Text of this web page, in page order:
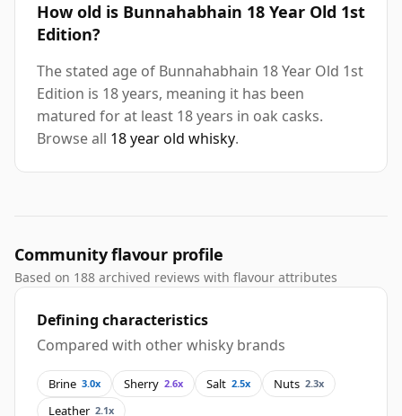
How old is Bunnahabhain 18 Year Old 1st
Edition?
The stated age of Bunnahabhain 18 Year Old 1st
Edition is 18 years, meaning it has been
matured for at least 18 years in oak casks.
Browse all 18 year old whisky.
Community flavour profile
Based on 188 archived reviews with flavour attributes
Defining characteristics
Compared with other whisky brands
Brine 3.0x Sherry 2.6x Salt 2.5x Nuts 2.3x
Leather 2.1x